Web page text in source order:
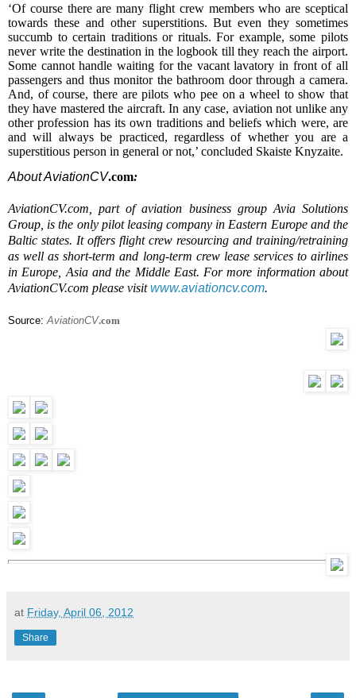
‘Of course there aremany flight crew memberswho are sceptical
towards these and othersuperstitions. But even they sometimes
succumb tocertain traditions or rituals. For example, some pilots
never write the destination in the logbook till they reach the airport.
Some cannot handle waitingfor the vacantlavatory in front of all
passengers and thus monitor the bathroom door through a camera.
And, of course, there are pilots who pee on a wheel to show that
they have mastered the aircraft. In any case, aviationnot unlike any
other profession has its own traditions and beliefs which were, are
and will always be practiced, regardlessof whetheryou are a
superstitious person in general or not,’ concluded Skaiste Knyzaite.
About AviationCV.com:
AviationCV.com, part of aviation business group Avia Solutions
Group, is the only pilot leasing company in Eastern Europe and the
Baltic states. It offers flight crew resourcing and training/retraining
as well as short-term and long-term crew lease services to airlines
in Europe, Asia and the Middle East. For more information about
AviationCV.com please visitwww.aviationcv.com.
Source:AviationCV.com
at Friday, April 06, 2012
Share